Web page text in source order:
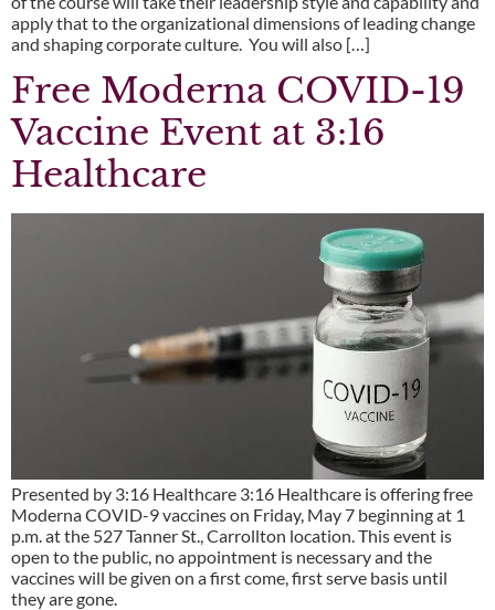
apply that to the organizational dimensions of leading change
and shaping corporate culture. You will also […]
Free Moderna COVID-19
Vaccine Event at 3:16
Healthcare
Presented by 3:16 Healthcare 3:16 Healthcare is offering free
Moderna COVID-9 vaccines on Friday, May 7 beginning at 1
p.m. at the 527 Tanner St., Carrollton location. This event is
open to the public, no appointment is necessary and the
vaccines will be given on a first come, first serve basis until
they are gone.